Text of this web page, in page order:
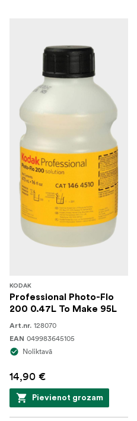
KODAK
Professional Photo-Flo
200 0.47L To Make 95L
Art.nr. 128070
EAN 049983645105
Noliktavā
14,90 €
Pievienot grozam